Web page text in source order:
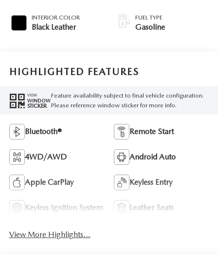
INTERIOR COLOR
Black Leather
FUEL TYPE
Gasoline
HIGHLIGHTED FEATURES
VIEW
WINDOW
STICKER
Feature availability subject to final vehicle configuration.
Please reference window sticker for more info.
Bluetooth® Remote Start
4WD/AWD Android Auto
Apple CarPlay Keyless Entry
Keyless Ignition System Leather Seats
View More Highlights...